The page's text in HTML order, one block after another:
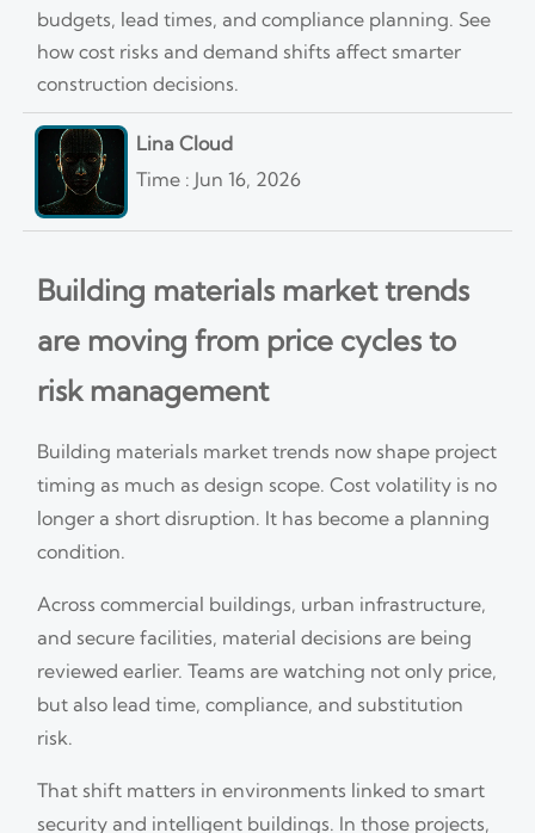
budgets, lead times, and compliance planning. See
how cost risks and demand shifts affect smarter
construction decisions.
Lina Cloud
Time : Jun 16, 2026
Building materials market trends
are moving from price cycles to
risk management
Building materials market trends now shape project
timing as much as design scope. Cost volatility is no
longer a short disruption. It has become a planning
condition.
Across commercial buildings, urban infrastructure,
and secure facilities, material decisions are being
reviewed earlier. Teams are watching not only price,
but also lead time, compliance, and substitution
risk.
That shift matters in environments linked to smart
security and intelligent buildings. In those projects,